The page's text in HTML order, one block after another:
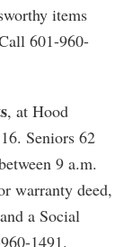
items
601-960-
, at Hood
Seniors 62
9 a.m.
warranty deed,
a Social
1491.